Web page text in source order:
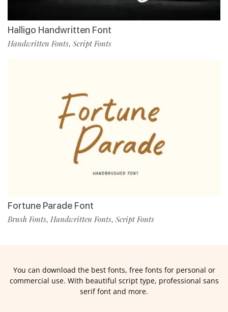
Halligo Handwritten Font
Handwritten Fonts, Script Fonts
Fortune Parade Font
Brush Fonts, Handwritten Fonts, Script Fonts
You can download the best fonts, free fonts for personal or
commercial use. With beautiful script type, professional sans
serif font and more.